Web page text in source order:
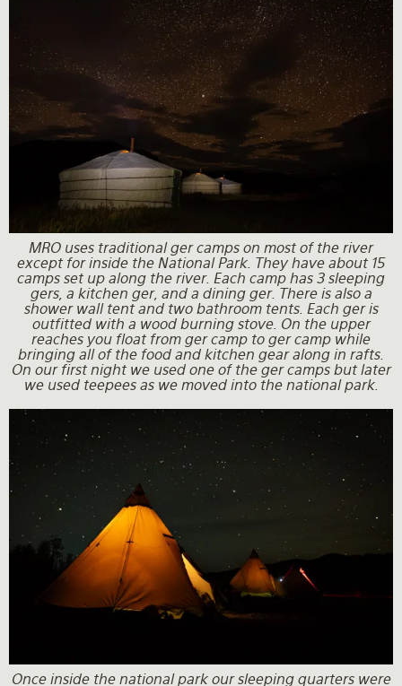
MRO uses traditional ger camps on most of the river
except for inside the National Park. They have about 15
camps set up along the river. Each camp has 3 sleeping
gers, a kitchen ger, and a dining ger. There is also a
shower wall tent and two bathroom tents. Each ger is
outfitted with a wood burning stove. On the upper
reaches you float from ger camp to ger camp while
bringing all of the food and kitchen gear along in rafts.
On our first night we used one of the ger camps but later
we used teepees as we moved into the national park.
Once inside the national park our sleeping quarters were